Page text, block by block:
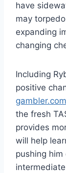
have
may
expanding
changing
Including
positive
the fresh
provides
will help
pushing